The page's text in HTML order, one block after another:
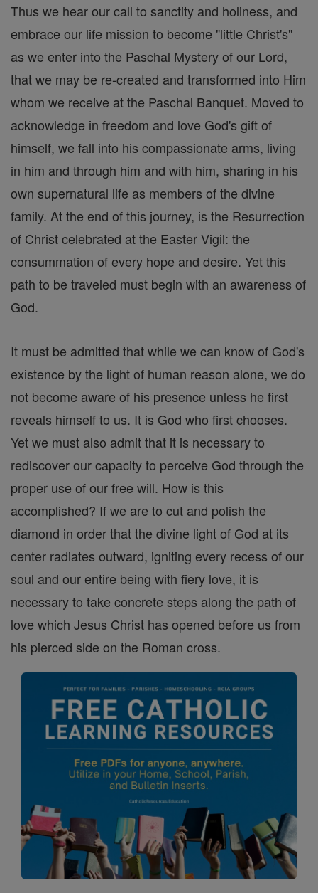
Thus we hear our call to sanctity and holiness, and
embrace our life mission to become "little Christ's"
as we enter into the Paschal Mystery of our Lord,
that we may be re-created and transformed into Him
whom we receive at the Paschal Banquet. Moved to
acknowledge in freedom and love God's gift of
himself, we fall into his compassionate arms, living
in him and through him and with him, sharing in his
own supernatural life as members of the divine
family. At the end of this journey, is the Resurrection
of Christ celebrated at the Easter Vigil: the
consummation of every hope and desire. Yet this
path to be traveled must begin with an awareness of
God.
It must be admitted that while we can know of God's
existence by the light of human reason alone, we do
not become aware of his presence unless he first
reveals himself to us. It is God who first chooses.
Yet we must also admit that it is necessary to
rediscover our capacity to perceive God through the
proper use of our free will. How is this
accomplished? If we are to cut and polish the
diamond in order that the divine light of God at its
center radiates outward, igniting every recess of our
soul and our entire being with fiery love, it is
necessary to take concrete steps along the path of
love which Jesus Christ has opened before us from
his pierced side on the Roman cross.